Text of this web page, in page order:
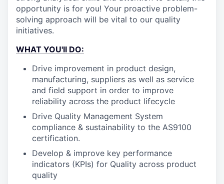
opportunity is for you! Your proactive problem-
solving approach will be vital to our quality
initiatives.
WHAT YOU'll DO:
Drive improvement in product design,
manufacturing, suppliers as well as service
and field support in order to improve
reliability across the product lifecycle
Drive Quality Management System
compliance & sustainability to the AS9100
certification.
Develop & improve key performance
indicators (KPIs) for Quality across product
quality